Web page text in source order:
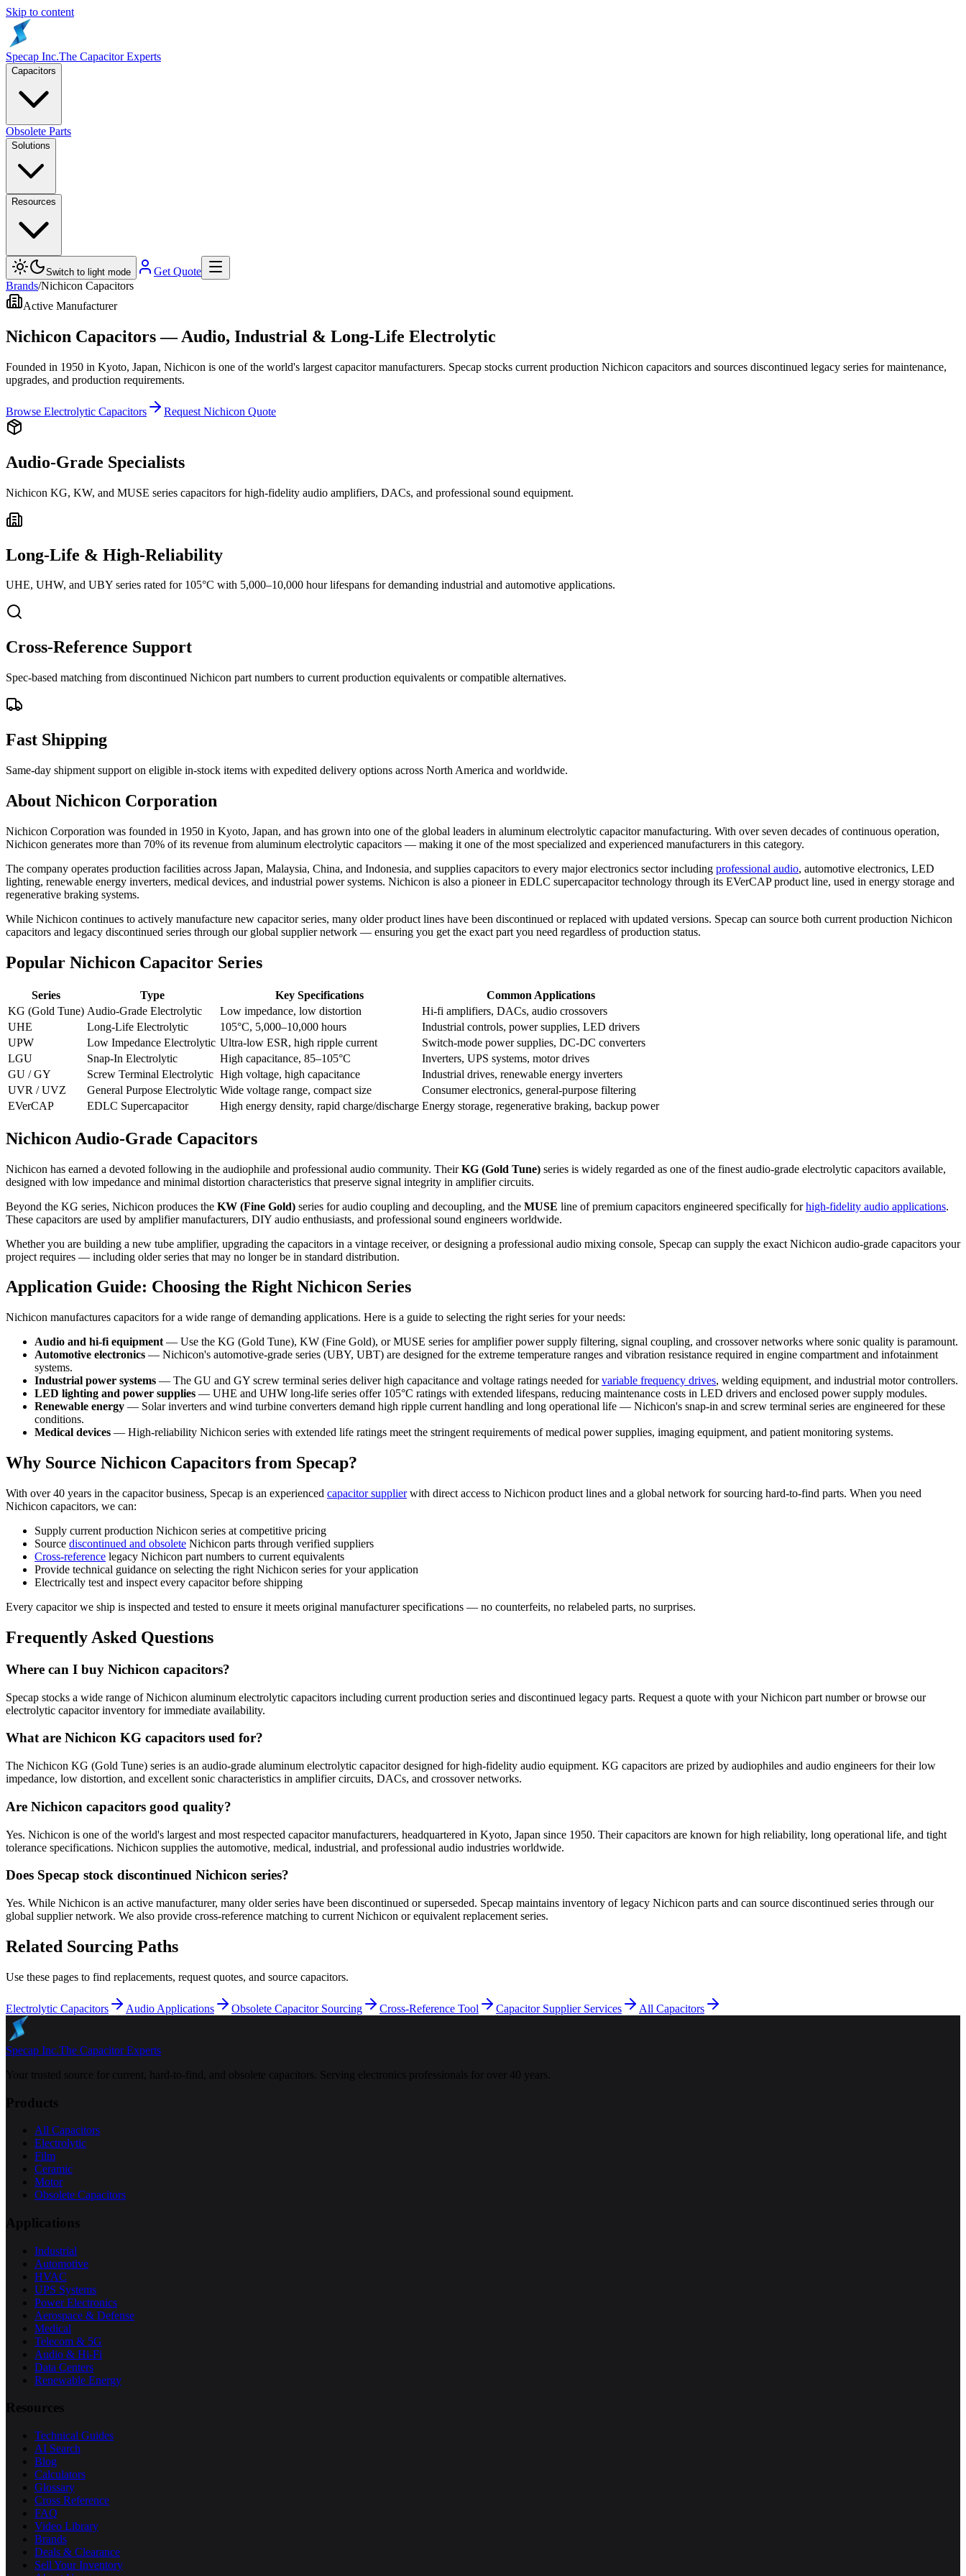
Skip to content
Specap Inc.The Capacitor Experts
Capacitors
Obsolete Parts
Solutions
Resources
Switch to light mode
Get Quote
Brands/Nichicon Capacitors
Active Manufacturer
Nichicon Capacitors — Audio, Industrial & Long-Life Electrolytic
Founded in 1950 in Kyoto, Japan, Nichicon is one of the world's largest capacitor manufacturers. Specap stocks current production Nichicon capacitors and sources discontinued legacy series for maintenance,
upgrades, and production requirements.
Browse Electrolytic Capacitors Request Nichicon Quote
Audio-Grade Specialists
Nichicon KG, KW, and MUSE series capacitors for high-fidelity audio amplifiers, DACs, and professional sound equipment.
Long-Life & High-Reliability
UHE, UHW, and UBY series rated for 105°C with 5,000–10,000 hour lifespans for demanding industrial and automotive applications.
Cross-Reference Support
Spec-based matching from discontinued Nichicon part numbers to current production equivalents or compatible alternatives.
Fast Shipping
Same-day shipment support on eligible in-stock items with expedited delivery options across North America and worldwide.
About Nichicon Corporation
Nichicon Corporation was founded in 1950 in Kyoto, Japan, and has grown into one of the global leaders in aluminum electrolytic capacitor manufacturing. With over seven decades of continuous operation,
Nichicon generates more than 70% of its revenue from aluminum electrolytic capacitors — making it one of the most specialized and experienced manufacturers in this category.
The company operates production facilities across Japan, Malaysia, China, and Indonesia, and supplies capacitors to every major electronics sector including professional audio, automotive electronics, LED
lighting, renewable energy inverters, medical devices, and industrial power systems. Nichicon is also a pioneer in EDLC supercapacitor technology through its EVerCAP product line, used in energy storage and
regenerative braking systems.
While Nichicon continues to actively manufacture new capacitor series, many older product lines have been discontinued or replaced with updated versions. Specap can source both current production Nichicon
capacitors and legacy discontinued series through our global supplier network — ensuring you get the exact part you need regardless of production status.
Popular Nichicon Capacitor Series
Series Type Key Specifications
Common Applications
KG (Gold Tune) Audio-Grade Electrolytic Low impedance, low distortion
Hi-fi amplifiers, DACs, audio crossovers
UHE
Long-Life Electrolytic 105°C, 5,000–10,000 hours
Industrial controls, power supplies, LED drivers
UPW
Low Impedance Electrolytic Ultra-low ESR, high ripple current
Switch-mode power supplies, DC-DC converters
LGU
Snap-In Electrolytic High capacitance, 85–105°C
Inverters, UPS systems, motor drives
GU / GY
Screw Terminal Electrolytic High voltage, high capacitance
Industrial drives, renewable energy inverters
UVR / UVZ
General Purpose Electrolytic Wide voltage range, compact size
Consumer electronics, general-purpose filtering
EVerCAP
EDLC Supercapacitor High energy density, rapid charge/discharge Energy storage, regenerative braking, backup power
Nichicon Audio-Grade Capacitors
Nichicon has earned a devoted following in the audiophile and professional audio community. TheirKG (Gold Tune) series is widely regarded as one of the finest audio-grade electrolytic capacitors available,
designed with low impedance and minimal distortion characteristics that preserve signal integrity in amplifier circuits.
Beyond the KG series, Nichicon produces the KW (Fine Gold) series for audio coupling and decoupling, and the MUSE line of premium capacitors engineered specifically forhigh-fidelity audio applications.
These capacitors are used by amplifier manufacturers, DIY audio enthusiasts, and professional sound engineers worldwide.
Whether you are building a new tube amplifier, upgrading the capacitors in a vintage receiver, or designing a professional audio mixing console, Specap can supply the exact Nichicon audio-grade capacitors your
project requires — including older series that may no longer be in standard distribution.
Application Guide: Choosing the Right Nichicon Series
Nichicon manufactures capacitors for a wide range of demanding applications. Here is a guide to selecting the right series for your needs:
Audio and hi-fi equipment — Use the KG (Gold Tune), KW (Fine Gold), or MUSE series for amplifier power supply filtering, signal coupling, and crossover networks where sonic quality is paramount.
Automotive electronics — Nichicon's automotive-grade series (UBY, UBT) are designed for the extreme temperature ranges and vibration resistance required in engine compartment and infotainment
systems.
Industrial power systems — The GU and GY screw terminal series deliver high capacitance and voltage ratings needed forvariable frequency drives, welding equipment, and industrial motor controllers.
LED lighting and power supplies — UHE and UHW long-life series offer 105°C ratings with extended lifespans, reducing maintenance costs in LED drivers and enclosed power supply modules.
Renewable energy — Solar inverters and wind turbine converters demand high ripple current handling and long operational life — Nichicon's snap-in and screw terminal series are engineered for these
conditions.
Medical devices — High-reliability Nichicon series with extended life ratings meet the stringent requirements of medical power supplies, imaging equipment, and patient monitoring systems.
Why Source Nichicon Capacitors from Specap?
With over 40 years in the capacitor business, Specap is an experienced capacitor supplierwith direct access to Nichicon product lines and a global network for sourcing hard-to-find parts. When you need
Nichicon capacitors, we can:
Supply current production Nichicon series at competitive pricing
Source discontinued and obsolete Nichicon parts through verified suppliers
Cross-reference legacy Nichicon part numbers to current equivalents
Provide technical guidance on selecting the right Nichicon series for your application
Electrically test and inspect every capacitor before shipping
Every capacitor we ship is inspected and tested to ensure it meets original manufacturer specifications — no counterfeits, no relabeled parts, no surprises.
Frequently Asked Questions
Where can I buy Nichicon capacitors?
Specap stocks a wide range of Nichicon aluminum electrolytic capacitors including current production series and discontinued legacy parts. Request a quote with your Nichicon part number or browse our
electrolytic capacitor inventory for immediate availability.
What are Nichicon KG capacitors used for?
The Nichicon KG (Gold Tune) series is an audio-grade aluminum electrolytic capacitor designed for high-fidelity audio equipment. KG capacitors are prized by audiophiles and audio engineers for their low
impedance, low distortion, and excellent sonic characteristics in amplifier circuits, DACs, and crossover networks.
Are Nichicon capacitors good quality?
Yes. Nichicon is one of the world's largest and most respected capacitor manufacturers, headquartered in Kyoto, Japan since 1950. Their capacitors are known for high reliability, long operational life, and tight
tolerance specifications. Nichicon supplies the automotive, medical, industrial, and professional audio industries worldwide.
Does Specap stock discontinued Nichicon series?
Yes. While Nichicon is an active manufacturer, many older series have been discontinued or superseded. Specap maintains inventory of legacy Nichicon parts and can source discontinued series through our
global supplier network. We also provide cross-reference matching to current Nichicon or equivalent replacement series.
Related Sourcing Paths
Use these pages to find replacements, request quotes, and source capacitors.
Electrolytic Capacitors Audio Applications Obsolete Capacitor Sourcing Cross-Reference Tool Capacitor Supplier Services All Capacitors
Specap Inc.The Capacitor Experts
Your trusted source for current, hard-to-find, and obsolete capacitors. Serving electronics professionals for over 40 years.
Products
All Capacitors
Electrolytic
Film
Ceramic
Motor
Obsolete Capacitors
Applications
Industrial
Automotive
HVAC
UPS Systems
Power Electronics
Aerospace & Defense
Medical
Telecom & 5G
Audio & Hi-Fi
Data Centers
Renewable Energy
Resources
Technical Guides
AI Search
Blog
Calculators
Glossary
Cross Reference
FAQ
Video Library
Brands
Deals & Clearance
Sell Your Inventory